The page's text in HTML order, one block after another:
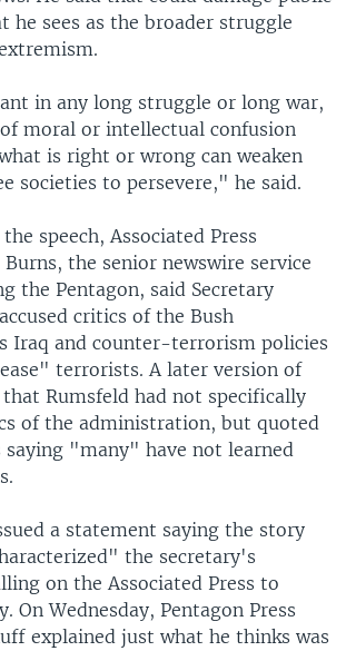
he sees as the broader struggle
in any long struggle or long war,
moral or intellectual confusion
is right or wrong can weaken
societies to persevere," he said.
speech, Associated Press
the senior newswire service
the Pentagon, said Secretary
critics of the Bush
Iraq and counter-terrorism policies
terrorists. A later version of
Rumsfeld had not specifically
of the administration, but quoted
saying "many" have not learned
a statement saying the story
the secretary's
on the Associated Press to
On Wednesday, Pentagon Press
explained just what he thinks was